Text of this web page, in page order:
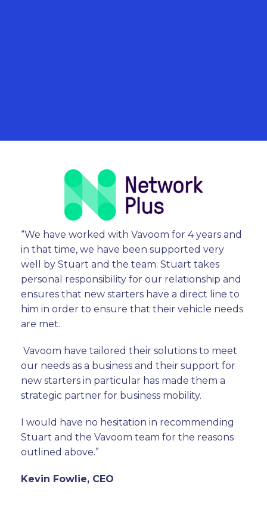
“We have worked with Vavoom for 4 years and
in that time, we have been supported very
well by Stuart and the team. Stuart takes
personal responsibility for our relationship and
ensures that new starters have a direct line to
him in order to ensure that their vehicle needs
are met.
Vavoom have tailored their solutions to meet
our needs as a business and their support for
new starters in particular has made them a
strategic partner for business mobility.
I would have no hesitation in recommending
Stuart and the Vavoom team for the reasons
outlined above.”
Kevin Fowlie, CEO